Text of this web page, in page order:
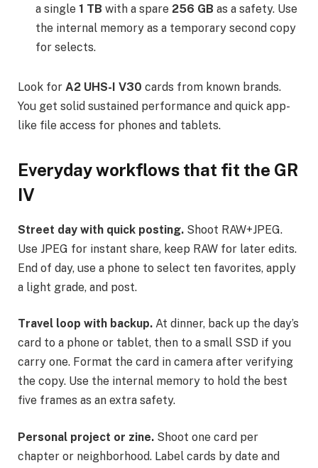
a single 1 TB with a spare 256 GB as a safety. Use
the internal memory as a temporary second copy
for selects.
Look for A2 UHS-I V30 cards from known brands.
You get solid sustained performance and quick app-
like file access for phones and tablets.
Everyday workflows that fit the GR
IV
Street day with quick posting. Shoot RAW+JPEG.
Use JPEG for instant share, keep RAW for later edits.
End of day, use a phone to select ten favorites, apply
a light grade, and post.
Travel loop with backup. At dinner, back up the day’s
card to a phone or tablet, then to a small SSD if you
carry one. Format the card in camera after verifying
the copy. Use the internal memory to hold the best
five frames as an extra safety.
Personal project or zine. Shoot one card per
chapter or neighborhood. Label cards by date and